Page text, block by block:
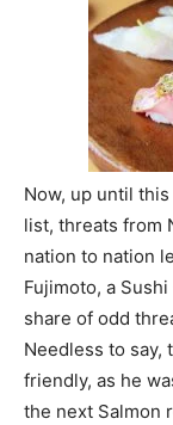
Now, up until
list, threats from
nation to nation
Fujimoto, a
share of odd
Needless to say,
friendly, as he
the next Salmon